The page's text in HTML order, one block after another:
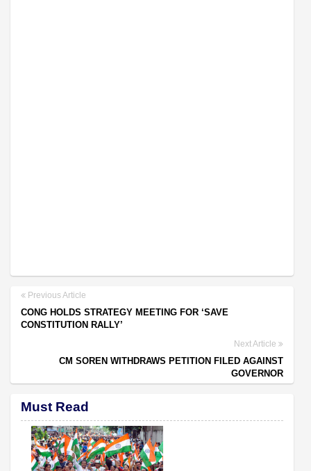
Previous Article
CONG HOLDS STRATEGY MEETING FOR ‘SAVE
CONSTITUTION RALLY’
Next Article
CM SOREN WITHDRAWS PETITION FILED AGAINST
GOVERNOR
Must Read